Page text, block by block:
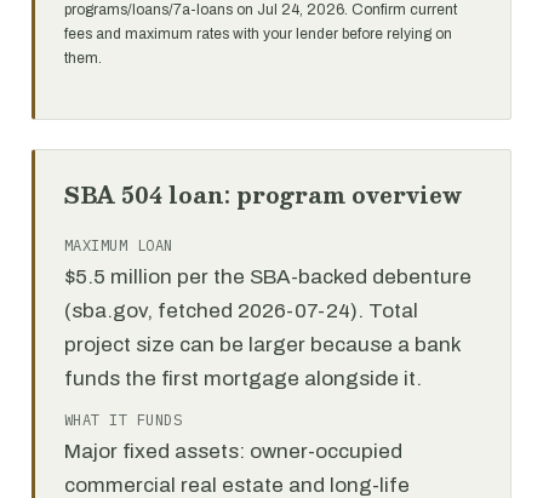
programs/loans/7a-loans on Jul 24, 2026. Confirm current
fees and maximum rates with your lender before relying on
them.
SBA 504 loan: program overview
MAXIMUM LOAN
$5.5 million per the SBA-backed debenture
(sba.gov, fetched 2026-07-24). Total
project size can be larger because a bank
funds the first mortgage alongside it.
WHAT IT FUNDS
Major fixed assets: owner-occupied
commercial real estate and long-life